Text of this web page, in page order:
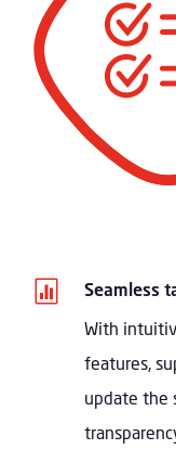

Seamless
With
features,
update the